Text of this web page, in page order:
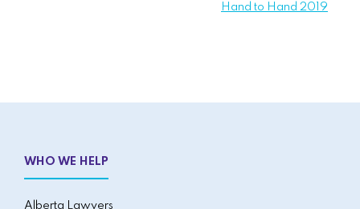
Hand to Hand 2019
WHO WE HELP
Alberta Lawyers